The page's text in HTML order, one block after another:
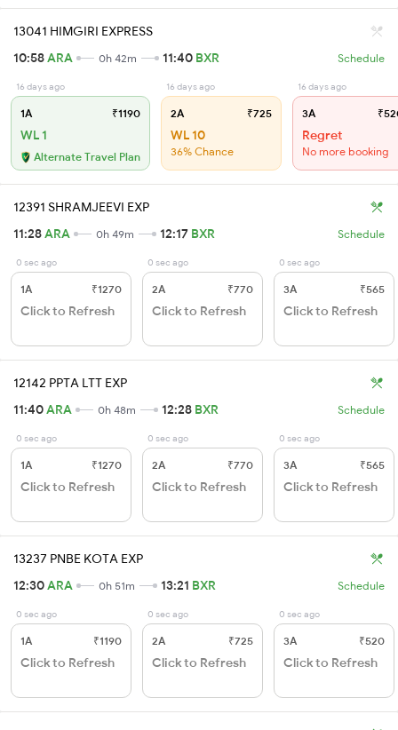
13041 HIMGIRI EXPRESS
10:58ARA 0h 42m 11:40 BXR Schedule
16 days ago
1A ₹1190
WL 1
Alternate Travel Plan
16 days ago
2A ₹725
WL 10
36% Chance
16 days ago
3A
Regret
No more booking
12391 SHRAMJEEVI EXP
11:28ARA 0h 49m 12:17 BXR Schedule
0 sec ago
1A ₹1270
Click to Refresh
0 sec ago
2A ₹770
Click to Refresh
0 sec ago
3A ₹565
Click to Refresh
12142 PPTA LTT EXP
11:40ARA 0h 48m 12:28 BXR Schedule
0 sec ago
1A ₹1270
Click to Refresh
0 sec ago
2A ₹770
Click to Refresh
0 sec ago
3A ₹565
Click to Refresh
13237 PNBE KOTA EXP
12:30ARA 0h 51m 13:21 BXR Schedule
0 sec ago
1A ₹1190
Click to Refresh
0 sec ago
2A ₹725
Click to Refresh
0 sec ago
3A ₹520
Click to Refresh